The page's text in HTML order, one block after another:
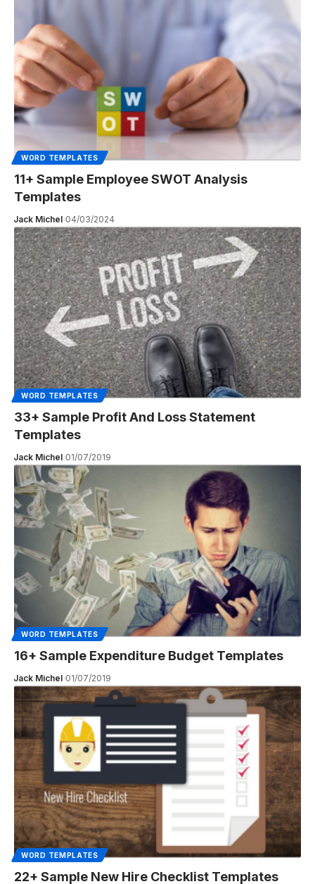
WORD TEMPLATES
11+ Sample Employee SWOT Analysis
Templates
Jack Michel 04/03/2024
WORD TEMPLATES
33+ Sample Profit And Loss Statement
Templates
Jack Michel 01/07/2019
WORD TEMPLATES
16+ Sample Expenditure Budget Templates
Jack Michel 01/07/2019
WORD TEMPLATES
22+ Sample New Hire Checklist Templates